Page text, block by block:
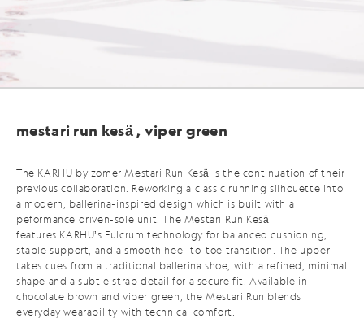
mestari run kesä , viper green
The KARHU by zomer Mestari Run Kesä is the continuation of their
previous collaboration. Reworking a classic running silhouette into
a modern, ballerina-inspired design which is built with a
peformance driven-sole unit. The Mestari Run Kesä
features KARHU’s Fulcrum technology for balanced cushioning,
stable support, and a smooth heel-to-toe transition. The upper
takes cues from a traditional ballerina shoe, with a refined, minimal
shape and a subtle strap detail for a secure fit. Available in
chocolate brown and viper green, the Mestari Run blends
everyday wearability with technical comfort.